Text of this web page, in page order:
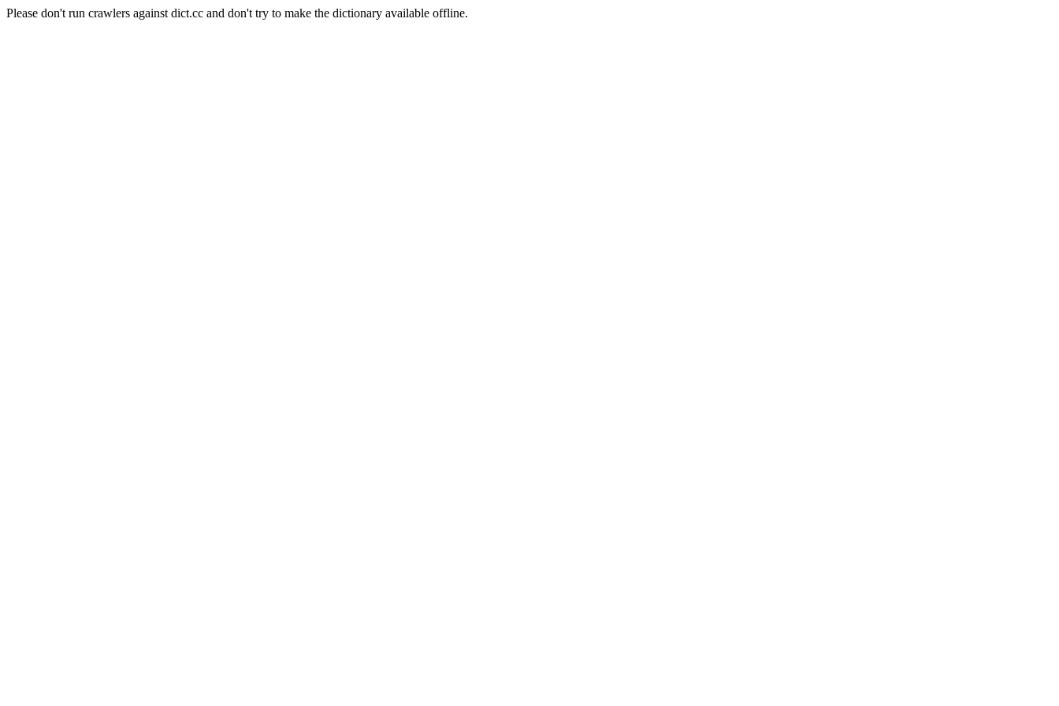
Please don't run crawlers against dict.cc and don't try to make the dictionary available offline.